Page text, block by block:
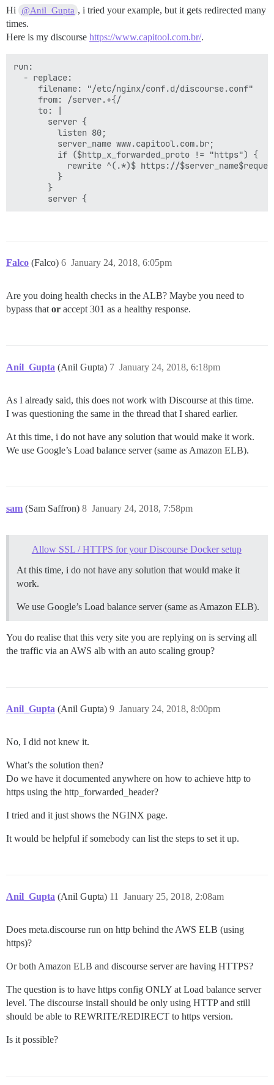
Hi @Anil_Gupta , i tried your example, but it gets redirected many
times.
Here is my discourse https://www.capitool.com.br/.
run:
  - replace:
     filename: "/etc/nginx/conf.d/discourse.conf"
     from: /server.+{/
     to: |
       server {
         listen 80;
         server_name www.capitool.com.br;
         if ($http_x_forwarded_proto != "https") {
rewrite ^(.*)$ https://
         }
       }
Falco (Falco) January 24, 2018, 6:05pm
6
Are you doing health checks in the ALB? Maybe you need to
bypass that or accept 301 as a healthy response.
Anil_Gupta (Anil Gupta) January 24, 2018, 6:18pm
7
As I already said, this does not work with Discourse at this time.
I was questioning the same in the thread that I shared earlier.
At this time, i do not have any solution that would make it work.
We use Google’s Load balance server (same as Amazon ELB).
sam (Sam Saffron) January 24, 2018, 7:58pm
8
Allow SSL / HTTPS for your Discourse Docker setup
At this time, i do not have any solution that would make it
work.
We use Google’s Load balance server (same as Amazon ELB).
You do realise that this very site you are replying on is serving all
the traffic via an AWS alb with an auto scaling group?
Anil_Gupta (Anil Gupta) January 24, 2018, 8:00pm
9
No, I did not knew it.
What’s the solution then?
Do we have it documented anywhere on how to achieve http to
https using the http_forwarded_header?
I tried and it just shows the NGINX page.
It would be helpful if somebody can list the steps to set it up.
Anil_Gupta (Anil Gupta) January 25, 2018, 2:08am
11
Does meta.discourse run on http behind the AWS ELB (using
https)?
Or both Amazon ELB and discourse server are having HTTPS?
The question is to have https config ONLY at Load balance server
level. The discourse install should be only using HTTP and still
should be able to REWRITE/REDIRECT to https version.
Is it possible?